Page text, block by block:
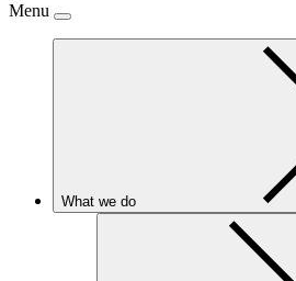
Menu
What we do